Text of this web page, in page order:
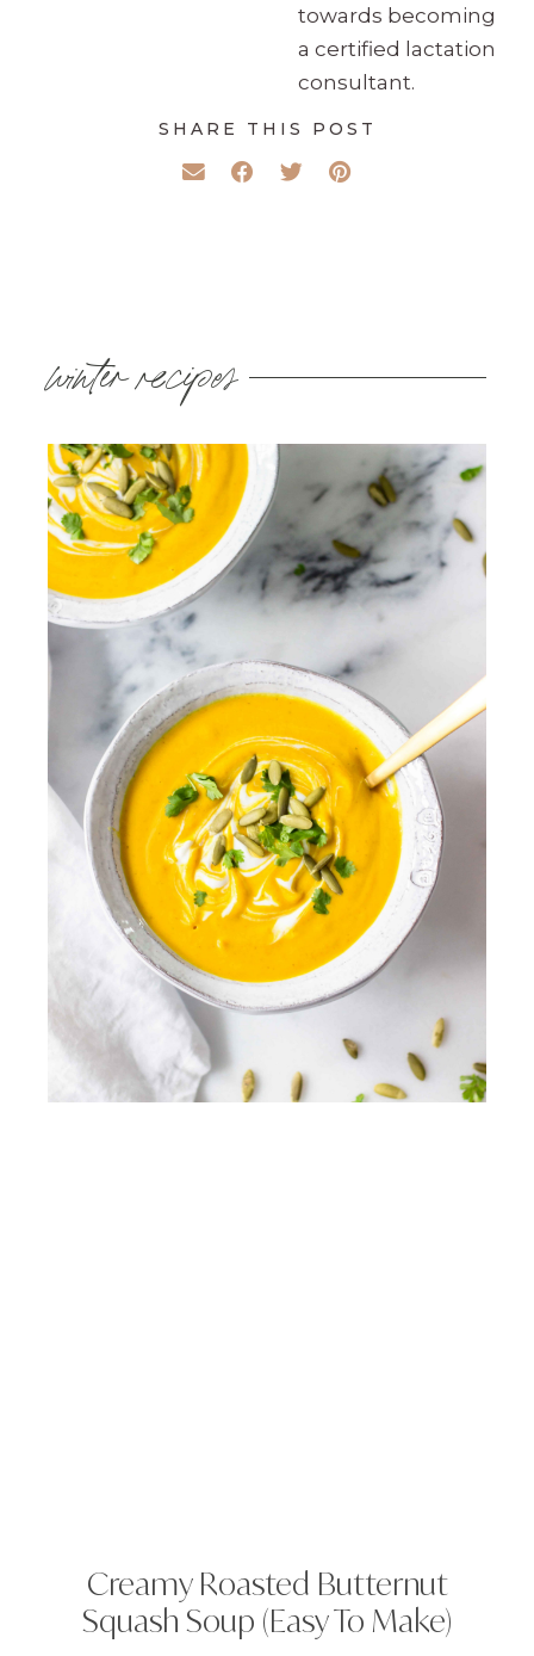
towards becoming
a certified lactation
consultant.
SHARE THIS POST
winter recipes
Creamy Roasted Butternut
Squash Soup (Easy To Make)